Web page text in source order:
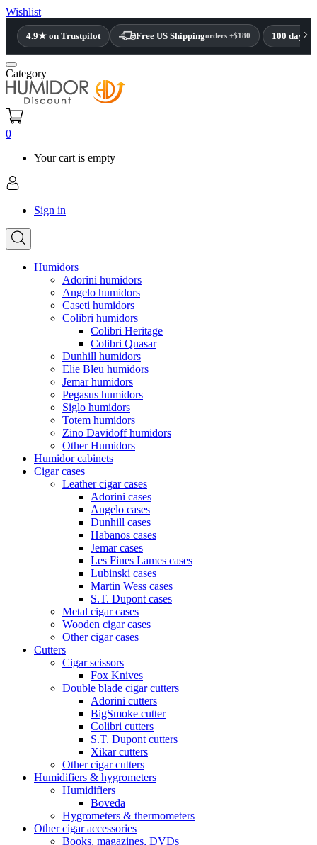
Wishlist
4.9★ on Trustpilot Free US Shippingorders +$180 100 day
Category
0
Your cart is empty
Sign in
Humidors
Adorini humidors
Angelo humidors
Caseti humidors
Colibri humidors
Colibri Heritage
Colibri Quasar
Dunhill humidors
Elie Bleu humidors
Jemar humidors
Pegasus humidors
Siglo humidors
Totem humidors
Zino Davidoff humidors
Other Humidors
Humidor cabinets
Cigar cases
Leather cigar cases
Adorini cases
Angelo cases
Dunhill cases
Habanos cases
Jemar cases
Les Fines Lames cases
Lubinski cases
Martin Wess cases
S.T. Dupont cases
Metal cigar cases
Wooden cigar cases
Other cigar cases
Cutters
Cigar scissors
Fox Knives
Double blade cigar cutters
Adorini cutters
BigSmoke cutter
Colibri cutters
S.T. Dupont cutters
Xikar cutters
Other cigar cutters
Humidifiers & hygrometers
Humidifiers
Boveda
Hygrometers & thermometers
Other cigar accessories
Books, magazines, DVDs